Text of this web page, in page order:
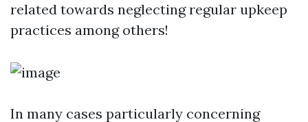
related towards neglecting regular upkeep
practices among others!
In many cases particularly concerning